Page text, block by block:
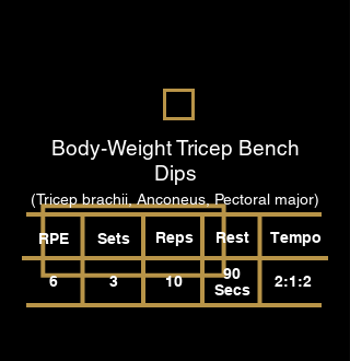
Body-Weight Tricep Bench
Dips
(Tricep brachii, Anconeus, Pectoral major)
RPE Sets Reps Rest
6 3 10
90
Secs
Tempo
2:1:2